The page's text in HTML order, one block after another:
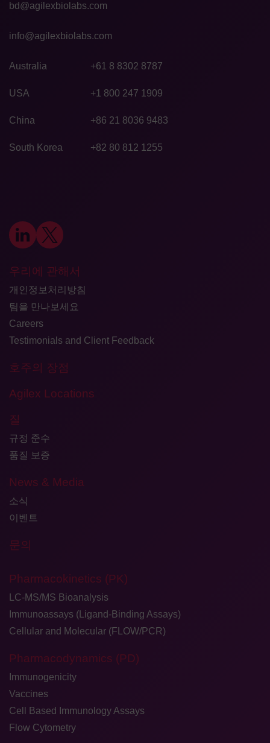
bd@agilexbiolabs.com
info@agilexbiolabs.com
Australia +61 8 8302 8787
USA +1 800 247 1909
China +86 21 8036 9483
South Korea +82 80 812 1255
우리에 관해서
개인정보처리방침
팀을 만나보세요
Careers
Testimonials and Client Feedback
호주의 장점
Agilex Locations
질
규정 준수
품질 보증
News & Media
소식
이벤트
문의
Pharmacokinetics (PK)
LC-MS/MS Bioanalysis
Immunoassays (Ligand-Binding Assays)
Cellular and Molecular (FLOW/PCR)
Pharmacodynamics (PD)
Immunogenicity
Vaccines
Cell Based Immunology Assays
Flow Cytometry